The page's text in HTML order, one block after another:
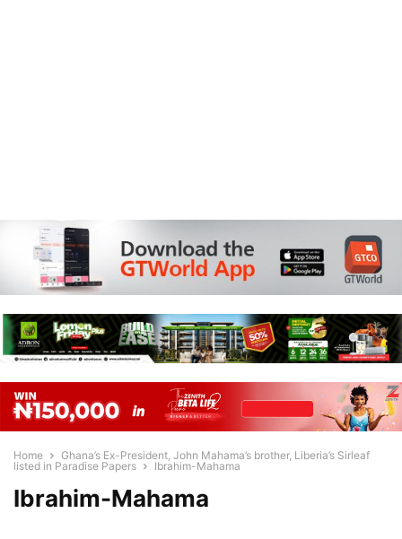
Home
Ghana’s Ex-President, John Mahama’s brother, Liberia’s Sirleaf
listed in Paradise Papers
Ibrahim-Mahama
Ibrahim-Mahama